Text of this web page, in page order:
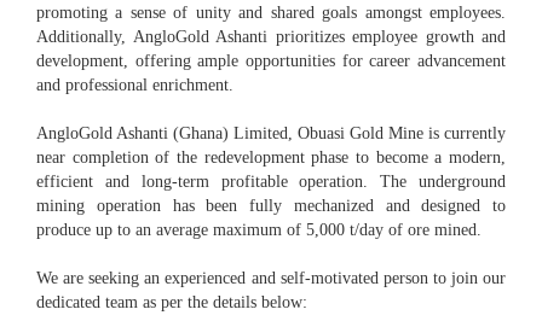
promoting a sense of unity and shared goals amongst employees.
Additionally, AngloGold Ashanti prioritizes employee growth and
development, offering ample opportunities for career advancement
and professional enrichment.
AngloGold Ashanti (Ghana) Limited, Obuasi Gold Mine is currently
near completion of the redevelopment phase to become a modern,
efficient and long-term profitable operation. The underground
mining operation has been fully mechanized and designed to
produce up to an average maximum of 5,000 t/day of ore mined.
We are seeking an experienced and self-motivated person to join our
dedicated team as per the details below: